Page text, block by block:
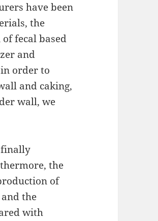
have been
the
fecal based
and
order to
and caking,
wall, we
finally
the
of
the
with